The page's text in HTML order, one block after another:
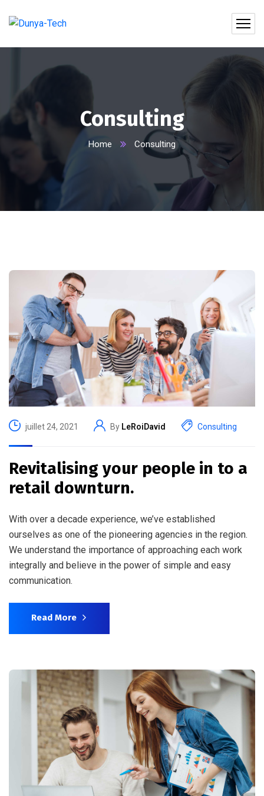
Consulting
Home Consulting
juillet 24, 2021 By LeRoiDavid Consulting
Revitalising your people in to a
retail downturn.
With over a decade experience, we’ve established
ourselves as one of the pioneering agencies in the region.
We understand the importance of approaching each work
integrally and believe in the power of simple and easy
communication.
Read More